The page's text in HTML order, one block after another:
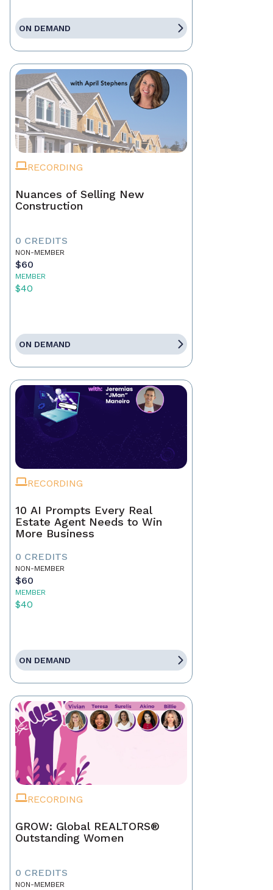
ON DEMAND
RECORDING
Nuances of Selling New
Construction
0 CREDITS
NON-MEMBER
$60
MEMBER
$40
ON DEMAND
RECORDING
10 AI Prompts Every Real
Estate Agent Needs to Win
More Business
0 CREDITS
NON-MEMBER
$60
MEMBER
$40
ON DEMAND
RECORDING
GROW: Global REALTORS®
Outstanding Women
0 CREDITS
NON-MEMBER